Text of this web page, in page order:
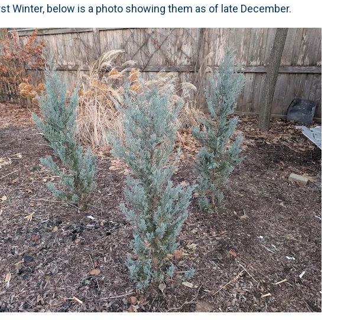
Winter, below is a photo showing them as of late December.